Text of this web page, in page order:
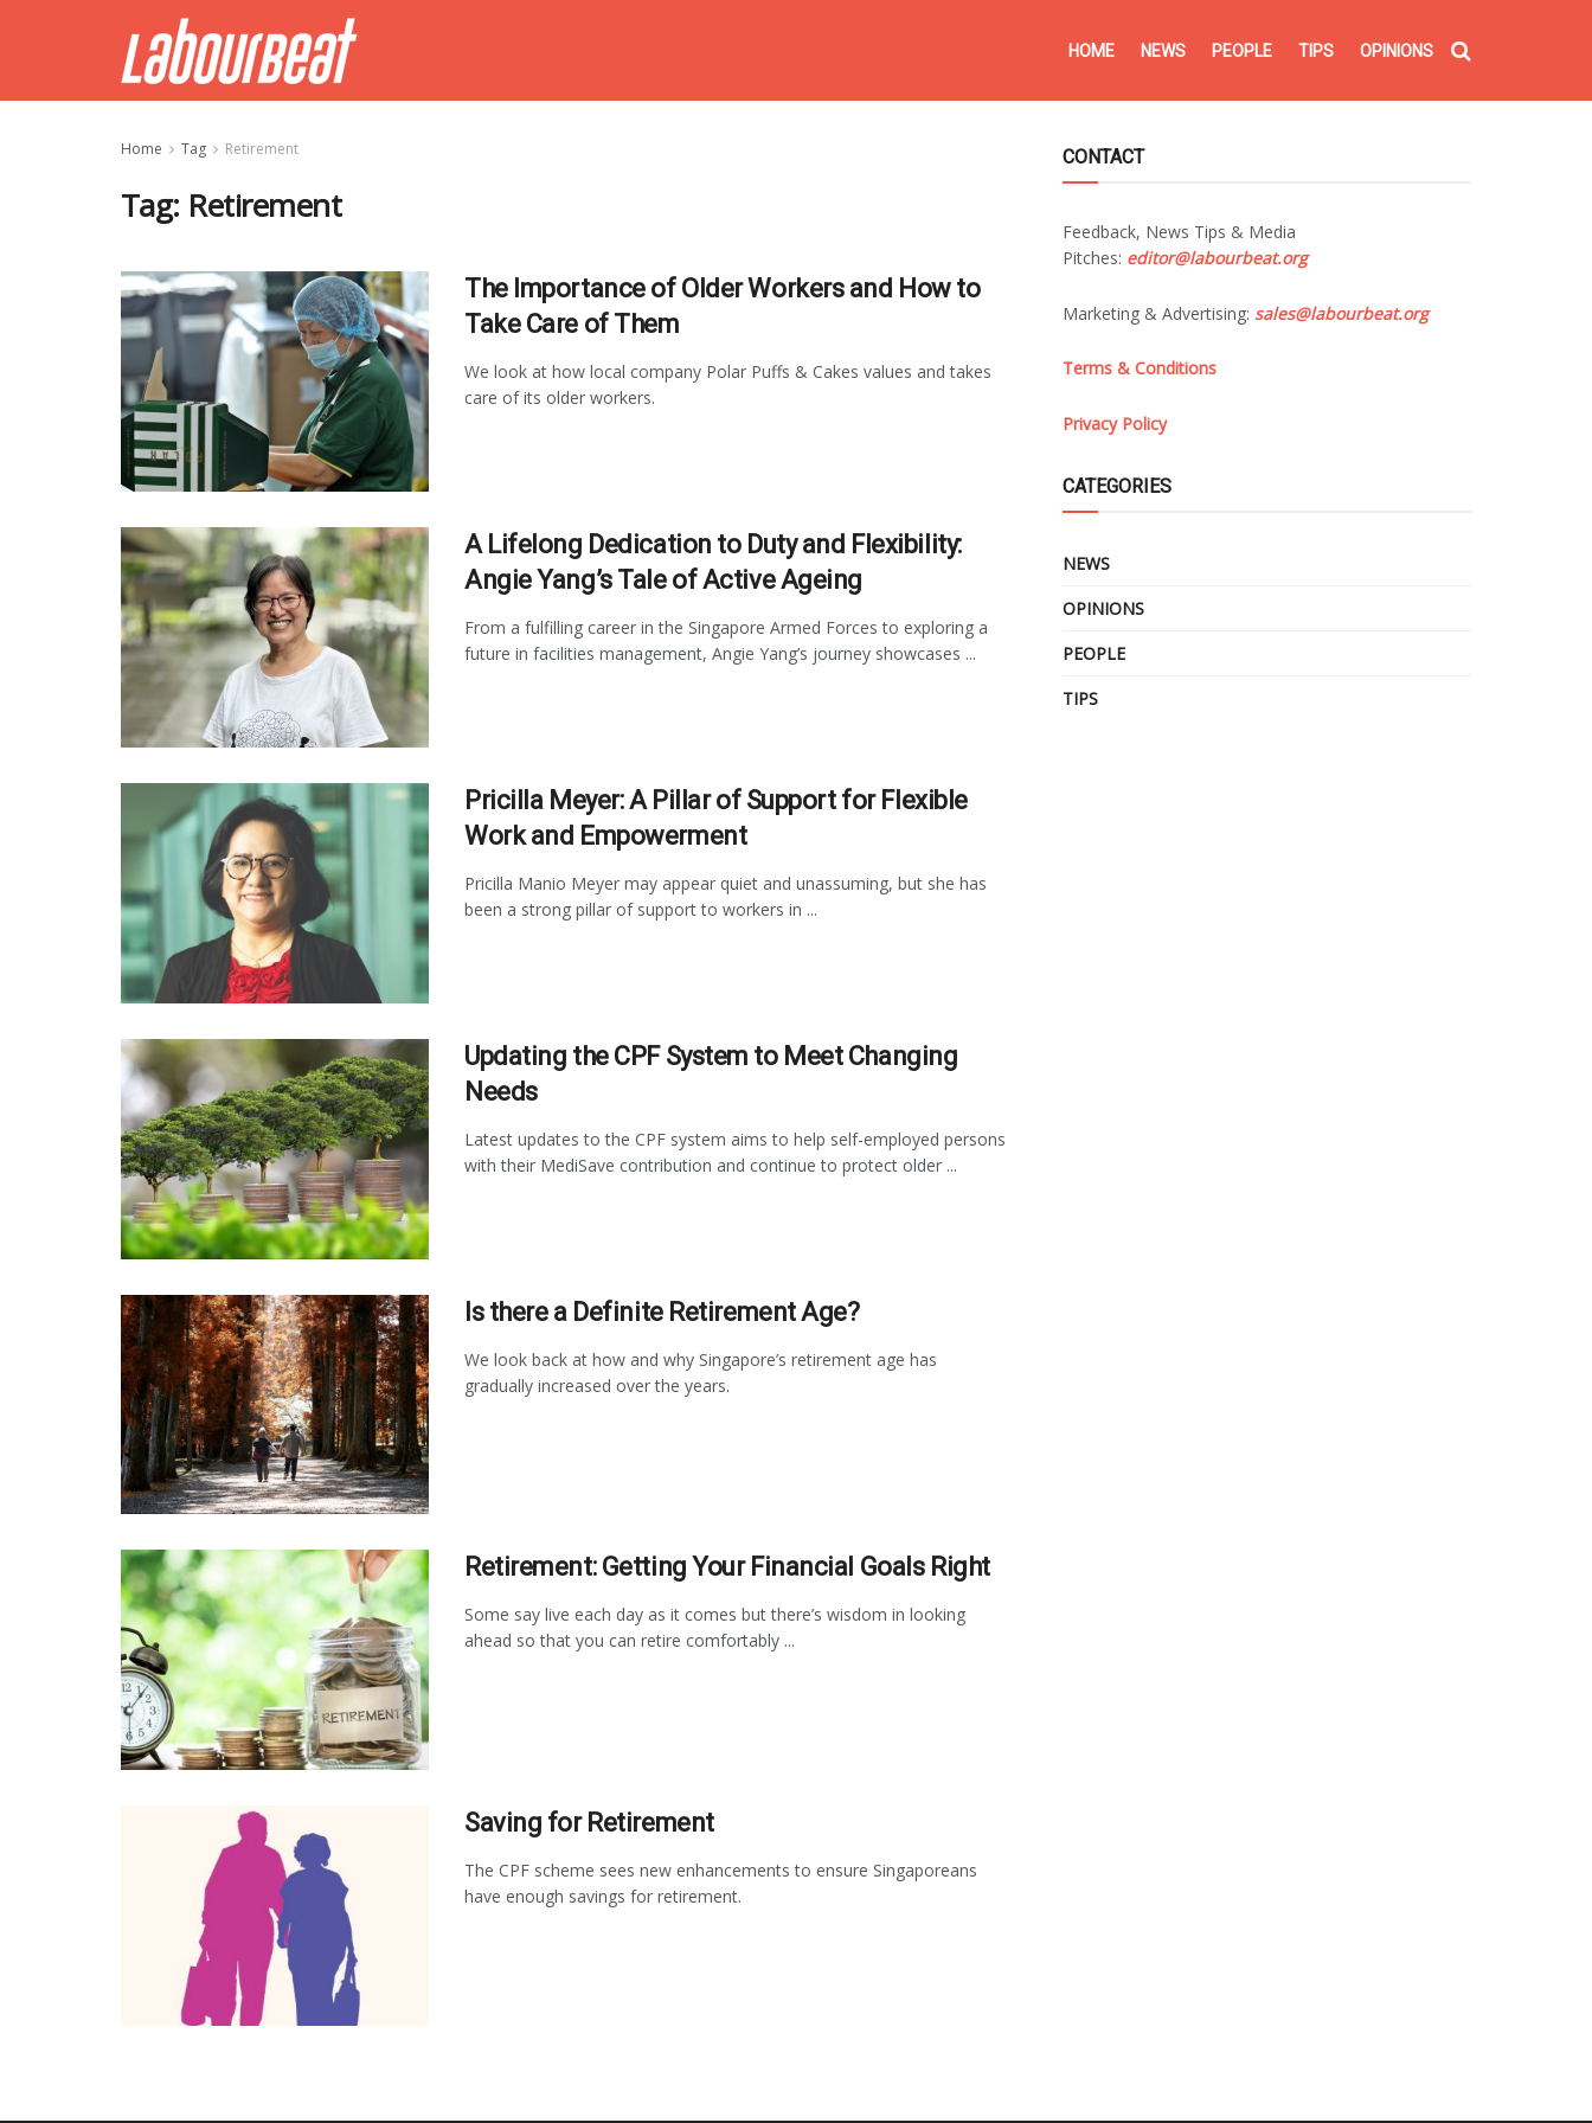
HOME NEWS PEOPLE TIPS OPINIONS
Home Tag Retirement
Tag: Retirement
The Importance of Older Workers and How to
Take Care of Them
We look at how local company Polar Puffs & Cakes values and takes
care of its older workers.
A Lifelong Dedication to Duty and Flexibility:
Angie Yang’s Tale of Active Ageing
From a fulfilling career in the Singapore Armed Forces to exploring a
future in facilities management, Angie Yang’s journey showcases ...
Pricilla Meyer: A Pillar of Support for Flexible
Work and Empowerment
Pricilla Manio Meyer may appear quiet and unassuming, but she has
been a strong pillar of support to workers in ...
Updating the CPF System to Meet Changing
Needs
Latest updates to the CPF system aims to help self-employed persons
with their MediSave contribution and continue to protect older ...
Is there a Definite Retirement Age?
We look back at how and why Singapore’s retirement age has
gradually increased over the years.
Retirement: Getting Your Financial Goals Right
Some say live each day as it comes but there’s wisdom in looking
ahead so that you can retire comfortably ...
Saving for Retirement
The CPF scheme sees new enhancements to ensure Singaporeans
have enough savings for retirement.
CONTACT
Feedback, News Tips & Media
Pitches: editor@labourbeat.org
Marketing & Advertising: sales@labourbeat.org
Terms & Conditions
Privacy Policy
CATEGORIES
NEWS
OPINIONS
PEOPLE
TIPS